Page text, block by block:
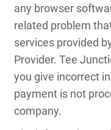
any browser
related problem
services provided
Provider. Tee
you give incorrect
payment is not
company.